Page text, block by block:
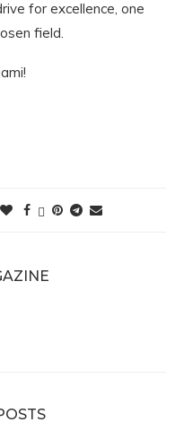
for excellence, one
field.